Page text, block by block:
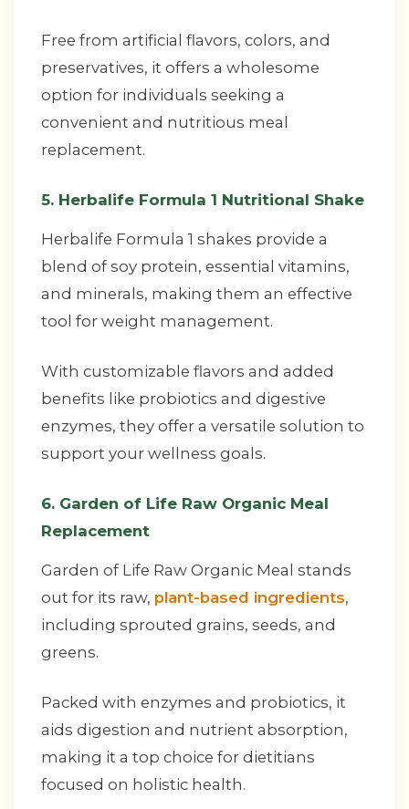
Free from artificial flavors, colors, and
preservatives, it offers a wholesome
option for individuals seeking a
convenient and nutritious meal
replacement.
5. Herbalife Formula 1 Nutritional Shake
Herbalife Formula 1 shakes provide a
blend of soy protein, essential vitamins,
and minerals, making them an effective
tool for weight management.
With customizable flavors and added
benefits like probiotics and digestive
enzymes, they offer a versatile solution to
support your wellness goals.
6. Garden of Life Raw Organic Meal
Replacement
Garden of Life Raw Organic Meal stands
out for its raw, plant-based ingredients,
including sprouted grains, seeds, and
greens.
Packed with enzymes and probiotics, it
aids digestion and nutrient absorption,
making it a top choice for dietitians
focused on holistic health.